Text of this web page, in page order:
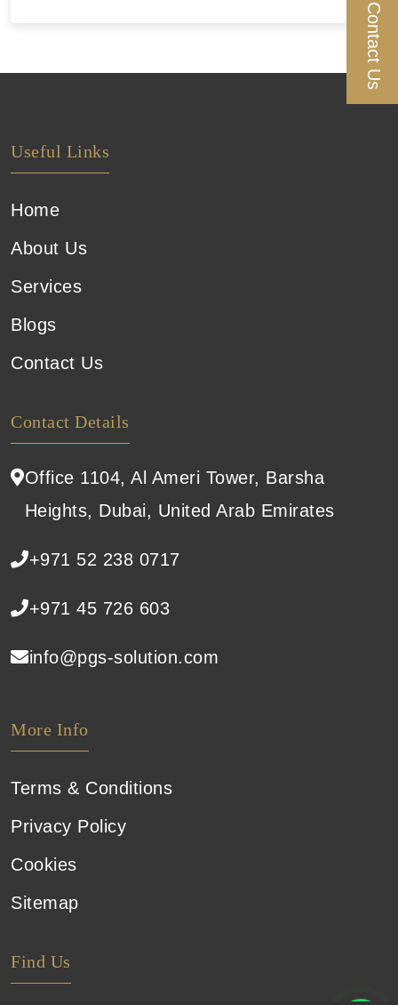
Useful Links
Home
About Us
Services
Blogs
Contact Us
Contact Details
Office 1104, Al Ameri Tower, Barsha
Heights, Dubai, United Arab Emirates
+971 52 238 0717
+971 45 726 603
info@pgs-solution.com
More Info
Terms & Conditions
Privacy Policy
Cookies
Sitemap
Find Us
Contact Us